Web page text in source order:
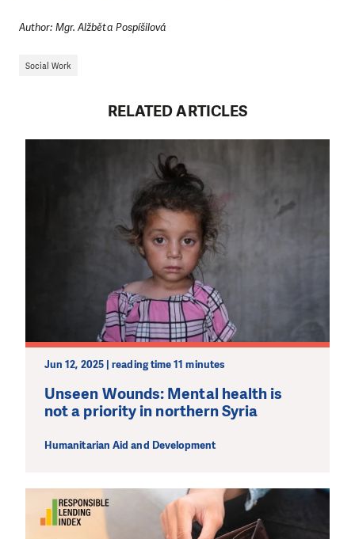
Author: Mgr. Alžběta Pospíšilová
Social Work
RELATED ARTICLES
Jun 12, 2025 | reading time 11 minutes
Unseen Wounds: Mental health is
not a priority in northern Syria
Humanitarian Aid and Development